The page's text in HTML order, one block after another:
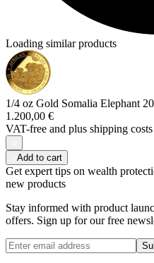
Loading similar products
1/4 oz Gold Somalia Elephant
1.200,00 €
VAT-free and plus shipping costs
Add to cart
Get expert tips on wealth
new products
Stay informed with product
offers. Sign up for our free